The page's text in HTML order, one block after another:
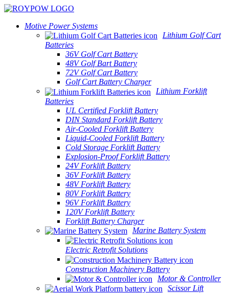
Motive Power Systems
Lithium Golf Cart
Batteries
36V Golf Cart Battery
48V Golf Bart Battery
72V Golf Cart Battery
Golf Cart Battery Charger
Lithium Forklift
Batteries
UL Certified Forklift Battery
DIN Standard Forklift Battery
Air-Cooled Forklift Battery
Liquid-Cooled Forklift Battery
Cold Storage Forklift Battery
Explosion-Proof Forklift Battery
24V Forklift Battery
36V Forklift Battery
48V Forklift Battery
80V Forklift Battery
96V Forklift Battery
120V Forklift Battery
Forklift Battery Charger
Marine Battery System
Electric Retrofit Solutions
Construction Machinery Battery
Motor & Controller
Scissor Lift